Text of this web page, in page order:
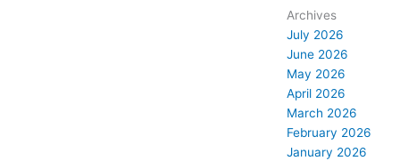
Archives
July 2026
June 2026
May 2026
April 2026
March 2026
February 2026
January 2026